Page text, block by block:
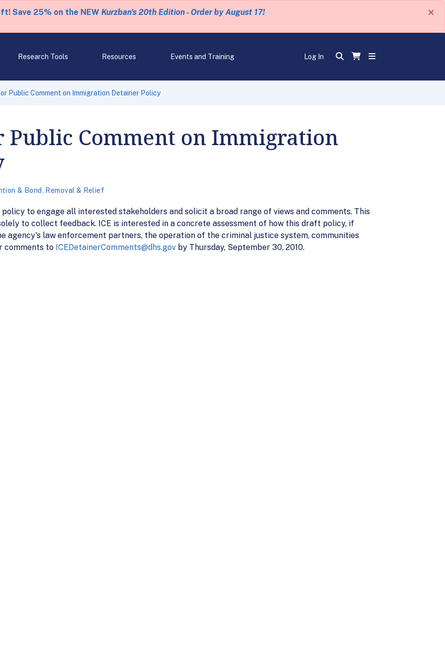
Save 25% on the NEW Kurzban's 20th Edition - Order by August 17! ×
Research Tools Resources Events and Training Log In
Public Comment on Immigration Detainer Policy
Public Comment on Immigration
& Bond Removal & Relief
to engage all interested stakeholders and solicit a broad range of views and comments. This
to collect feedback. ICE is interested in a concrete assessment of how this draft policy, if
agency's law enforcement partners, the operation of the criminal justice system, communities
comments to ICEDetainerComments@dhs.gov by Thursday, September 30, 2010.